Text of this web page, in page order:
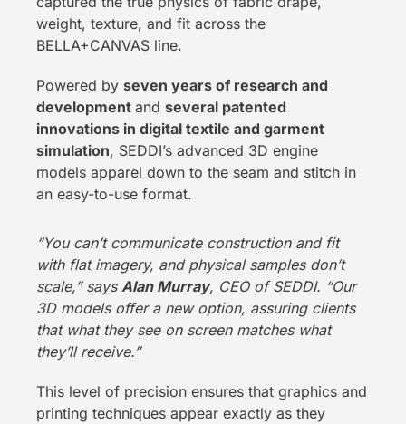
weight, texture, and fit across the
BELLA+CANVAS line.
Powered by seven years of research and
development and several patented
innovations in digital textile and garment
simulation, SEDDI’s advanced 3D engine
models apparel down to the seam and stitch in
an easy-to-use format.
“You can’t communicate construction and fit
with flat imagery, and physical samples don’t
scale,” says Alan Murray, CEO of SEDDI. “Our
3D models offer a new option, assuring clients
that what they see on screen matches what
they’ll receive.”
This level of precision ensures that graphics and
printing techniques appear exactly as they